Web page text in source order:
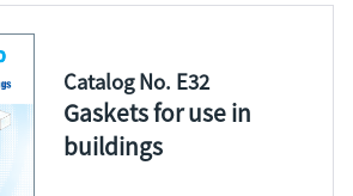
Catalog No. E32
Gaskets for use in
buildings